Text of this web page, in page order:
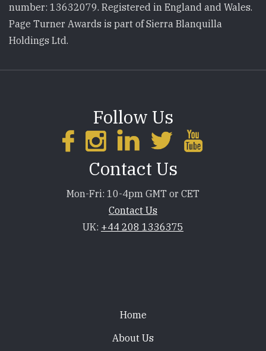
number: 13632079. Registered in England and Wales.
Page Turner Awards is part of Sierra Blanquilla
Holdings Ltd.
Follow Us
Contact Us
Mon-Fri: 10-4pm GMT or CET
Contact Us
UK: +44 208 1336375
Home
About Us